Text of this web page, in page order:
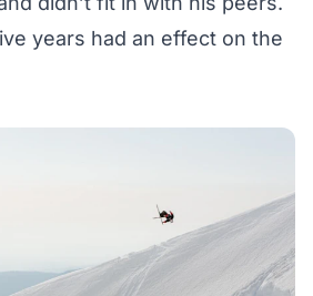
years had an effect on the